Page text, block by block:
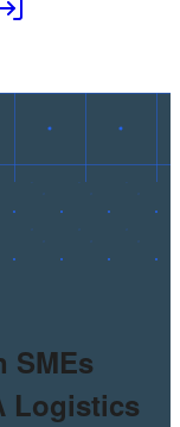
SMEs
Logistics